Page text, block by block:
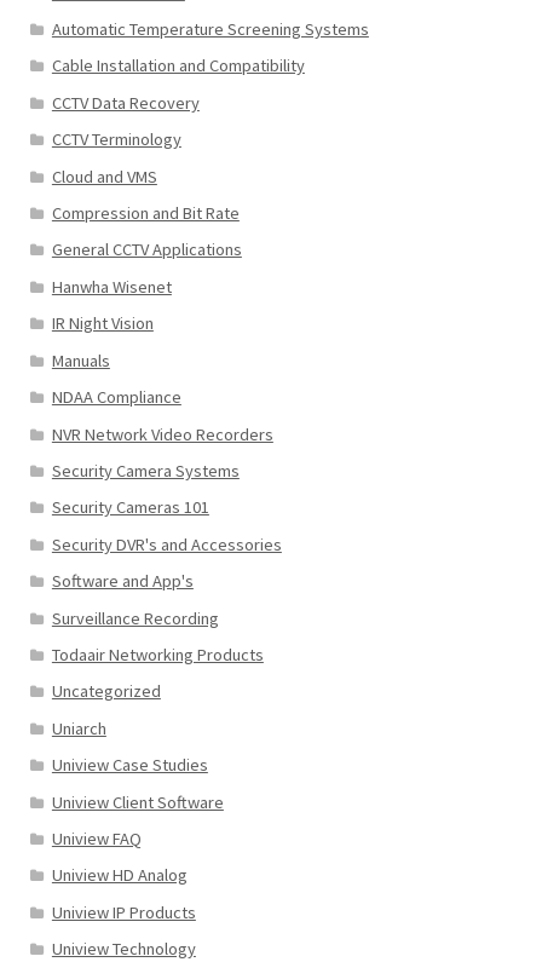
Automatic Temperature Screening Systems
Cable Installation and Compatibility
CCTV Data Recovery
CCTV Terminology
Cloud and VMS
Compression and Bit Rate
General CCTV Applications
Hanwha Wisenet
IR Night Vision
Manuals
NDAA Compliance
NVR Network Video Recorders
Security Camera Systems
Security Cameras 101
Security DVR's and Accessories
Software and App's
Surveillance Recording
Todaair Networking Products
Uncategorized
Uniarch
Uniview Case Studies
Uniview Client Software
Uniview FAQ
Uniview HD Analog
Uniview IP Products
Uniview Technology